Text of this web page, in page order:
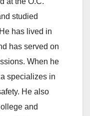
studied
has lived in
has served on
When he
specializes in
He also
and